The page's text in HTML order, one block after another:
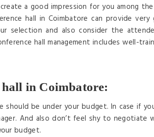
a good impression for you among
hall in Coimbatore can provide
and also consider the
hall management includes well-
in Coimbatore:
should be under your budget. In case if
And also don’t feel shy to negotiate
budget.